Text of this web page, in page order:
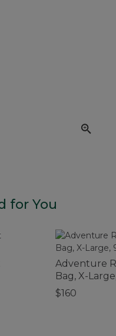
for You
Adventure
Bag, X-
$160